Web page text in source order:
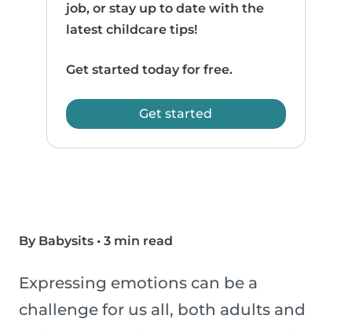
job, or stay up to date with the
latest childcare tips!
Get started today for free.
Get started
By Babysits • 3 min read
Expressing emotions can be a
challenge for us all, both adults and